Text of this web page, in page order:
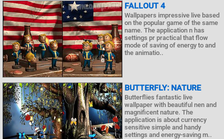
FALLOUT 4
Wallpapers impressive live based
on the popular game of the same
name. The application n has
settings pr practical that flow
mode of saving of energy to and
the animatio..
BUTTERFLY: NATURE
Butterflies fantastic live
wallpaper with beautiful nen and
magnificent nature. The
application is about currency
sensitive simple and handy
settings and energy-saving m..